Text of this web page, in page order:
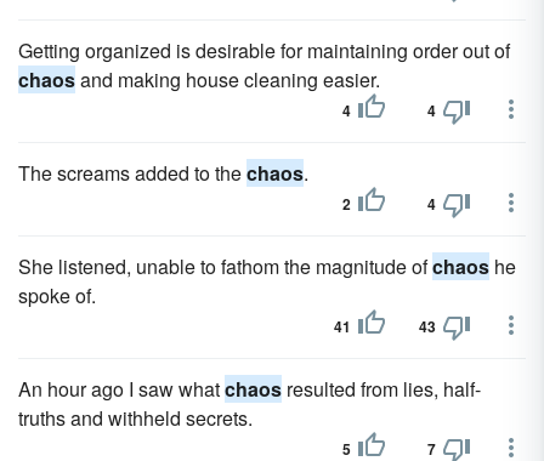
Getting organized is desirable for maintaining order out of
chaosand making house cleaning easier.
4 4
The screams added to thechaos.
2 4
She listened, unable to fathom the magnitude ofchaos he
spoke of.
41 43
An hour ago I saw whatchaos resulted from lies, half-
truths and withheld secrets.
5 7